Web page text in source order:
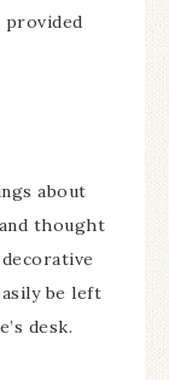
provided
about
thought
be left
desk.